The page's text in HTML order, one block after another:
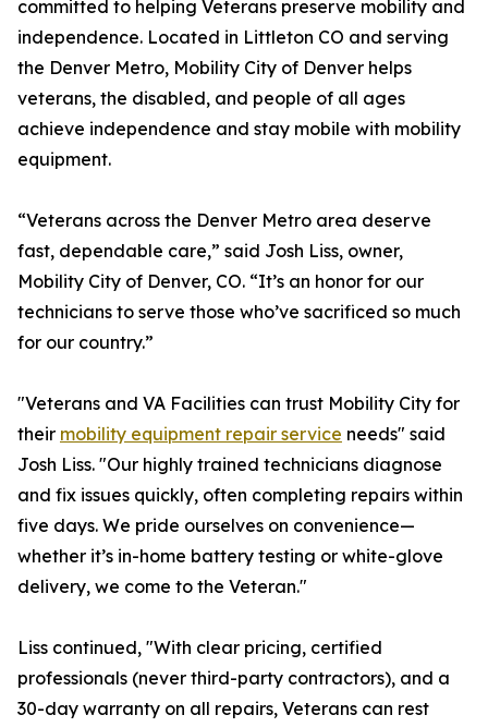
committed to helping Veterans preserve mobility and
independence. Located in Littleton CO and serving
the Denver Metro, Mobility City of Denver helps
veterans, the disabled, and people of all ages
achieve independence and stay mobile with mobility
equipment.
“Veterans across the Denver Metro area deserve
fast, dependable care,” said Josh Liss, owner,
Mobility City of Denver, CO. “It’s an honor for our
technicians to serve those who’ve sacrificed so much
for our country.”
"Veterans and VA Facilities can trust Mobility City for
their mobility equipment repair service needs" said
Josh Liss. "Our highly trained technicians diagnose
and fix issues quickly, often completing repairs within
five days. We pride ourselves on convenience—
whether it’s in-home battery testing or white-glove
delivery, we come to the Veteran."
Liss continued, "With clear pricing, certified
professionals (never third-party contractors), and a
30-day warranty on all repairs, Veterans can rest